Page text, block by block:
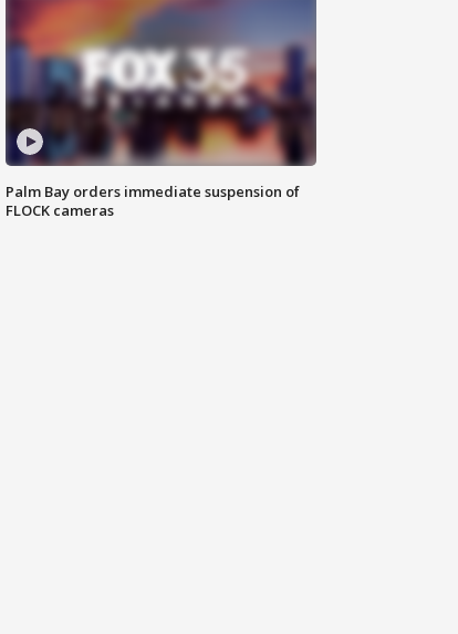
Palm Bay orders immediate suspension of
FLOCK cameras